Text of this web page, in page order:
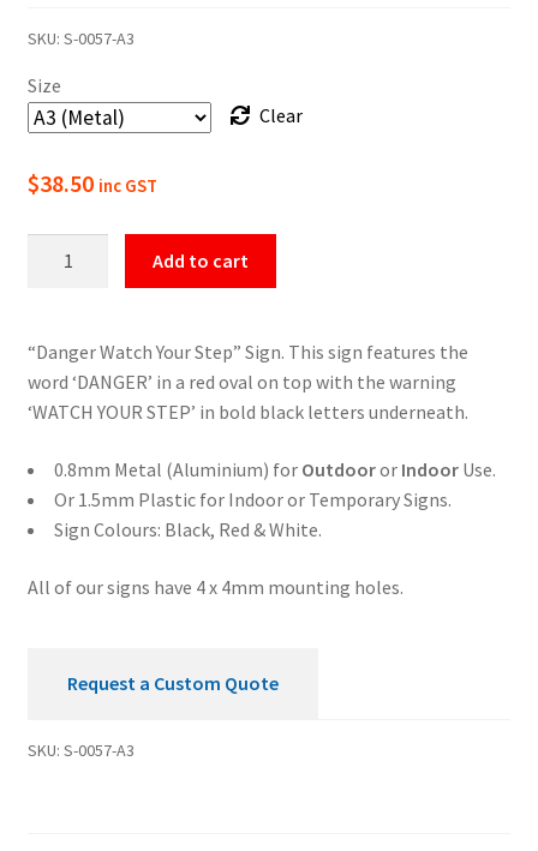
$49.50
SKU: S-0057-A3
Size
Clear
$38.50 inc GST
Sign
quantity
Add to cart
“Danger Watch Your Step” Sign. This sign features the
word ‘DANGER’ in a red oval on top with the warning
‘WATCH YOUR STEP’ in bold black letters underneath.
0.8mm Metal (Aluminium) for Outdooror IndoorUse.
Or 1.5mm Plastic for Indoor or Temporary Signs.
Sign Colours: Black, Red & White.
All of our signs have 4 x 4mm mounting holes.
Request a Custom Quote
SKU: S-0057-A3